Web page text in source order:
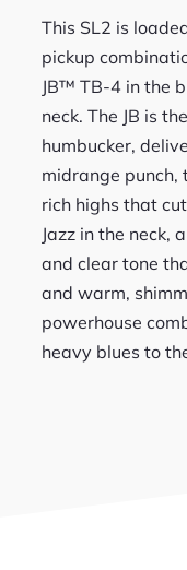
This SL2 is
pickup
JB™ TB-4 in the
neck. The JB is
humbucker,
midrange
rich highs that
Jazz in the neck,
and clear tone
and warm,
powerhouse
heavy blues to